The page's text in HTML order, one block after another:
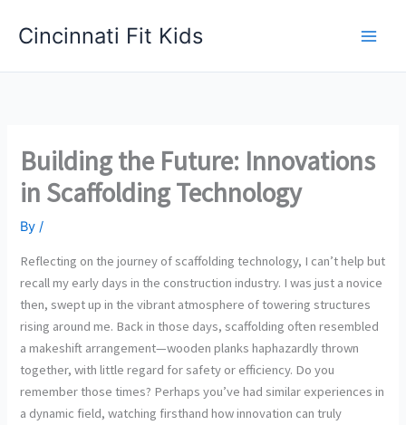
Cincinnati Fit Kids
Building the Future: Innovations
in Scaffolding Technology
By/
Reflecting on the journey of scaffolding technology, I can’t help but
recall my early days in the construction industry. I was just a novice
then, swept up in the vibrant atmosphere of towering structures
rising around me. Back in those days, scaffolding often resembled
a makeshift arrangement—wooden planks haphazardly thrown
together, with little regard for safety or efficiency. Do you
remember those times? Perhaps you’ve had similar experiences in
a dynamic field, watching firsthand how innovation can truly